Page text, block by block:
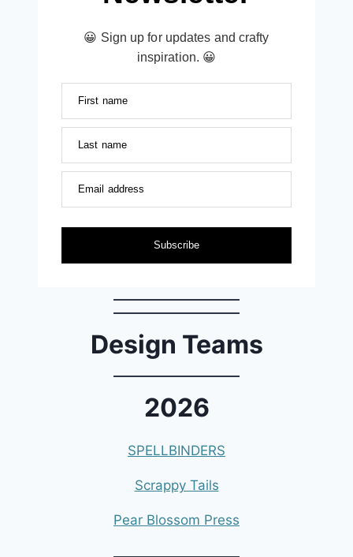
😀 Sign up for updates and crafty
inspiration. 😀
First name
Last name
Email address
Subscribe
Design Teams
2026
SPELLBINDERS
Scrappy Tails
Pear Blossom Press